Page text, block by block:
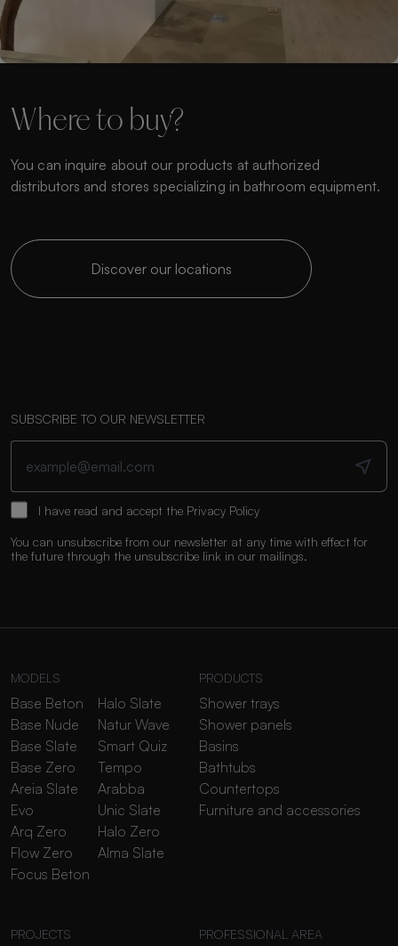
Where to buy?
You can inquire about our products at authorized
distributors and stores specializing in bathroom equipment.
Discover our locations
SUBSCRIBE TO OUR NEWSLETTER
I have read and accept the Privacy Policy
You can unsubscribe from our newsletter at any time with effect for
the future through the unsubscribe link in our mailings.
MODELS
Base Beton
Base Nude
Base Slate
Base Zero
Areia Slate
Evo
Arq Zero
Flow Zero
Focus Beton
Halo Slate
Natur Wave
Smart Quiz
Tempo
Arabba
Unic Slate
Halo Zero
Alma Slate
PRODUCTS
Shower trays
Shower panels
Basins
Bathtubs
Countertops
Furniture and accessories
PROJECTS PROFESSIONAL AREA